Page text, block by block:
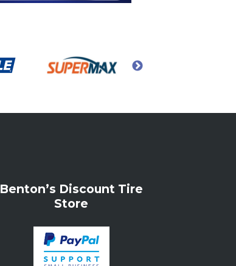
Benton’s Discount Tire
Store